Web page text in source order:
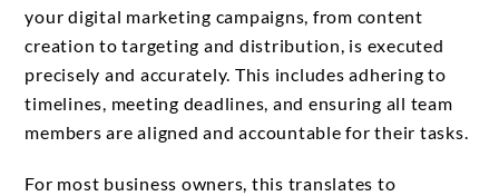
your digital marketing campaigns, from content
creation to targeting and distribution, is executed
precisely and accurately. This includes adhering to
timelines, meeting deadlines, and ensuring all team
members are aligned and accountable for their tasks.
For most business owners, this translates to